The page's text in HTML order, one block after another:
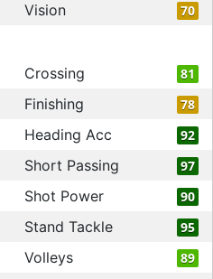
Vision 70
Crossing 81
Finishing 78
Heading Acc 92
Short Passing 97
Shot Power 90
Stand Tackle 95
Volleys 89